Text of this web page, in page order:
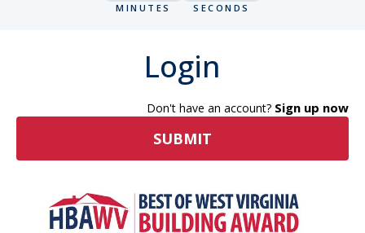
MINUTES SECONDS
Login
Don't have an account? Sign up now
SUBMIT